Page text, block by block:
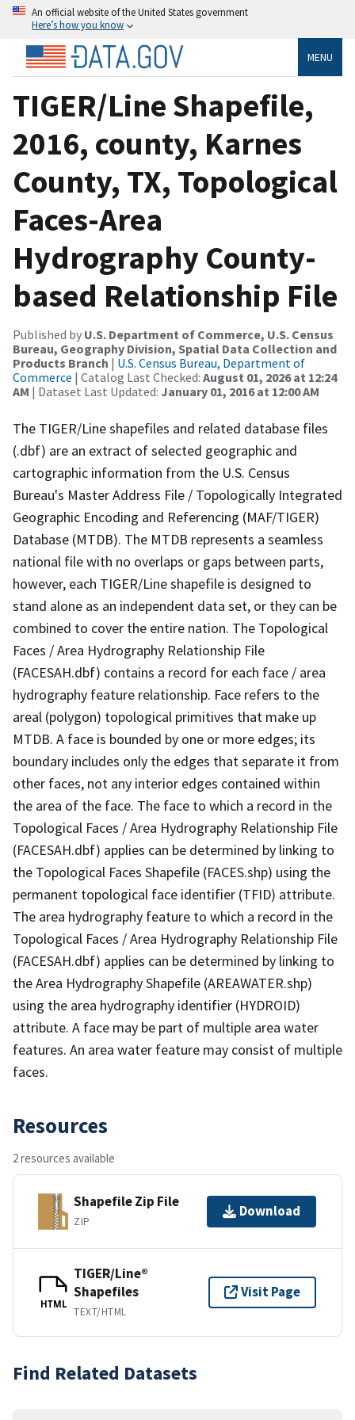
An official website of the United States government
Here’s how you know
MENU
TIGER/Line Shapefile,
2016, county, Karnes
County, TX, Topological
Faces-Area
Hydrography County-
based Relationship File
Published by U.S. Department of Commerce, U.S. Census
Bureau, Geography Division, Spatial Data Collection and
Products Branch | U.S. Census Bureau, Department of
Commerce | Catalog Last Checked: August 01, 2026 at 12:24
AM | Dataset Last Updated: January 01, 2016 at 12:00 AM
The TIGER/Line shapefiles and related database files
(.dbf) are an extract of selected geographic and
cartographic information from the U.S. Census
Bureau's Master Address File / Topologically Integrated
Geographic Encoding and Referencing (MAF/TIGER)
Database (MTDB). The MTDB represents a seamless
national file with no overlaps or gaps between parts,
however, each TIGER/Line shapefile is designed to
stand alone as an independent data set, or they can be
combined to cover the entire nation. The Topological
Faces / Area Hydrography Relationship File
(FACESAH.dbf) contains a record for each face / area
hydrography feature relationship. Face refers to the
areal (polygon) topological primitives that make up
MTDB. A face is bounded by one or more edges; its
boundary includes only the edges that separate it from
other faces, not any interior edges contained within
the area of the face. The face to which a record in the
Topological Faces / Area Hydrography Relationship File
(FACESAH.dbf) applies can be determined by linking to
the Topological Faces Shapefile (FACES.shp) using the
permanent topological face identifier (TFID) attribute.
The area hydrography feature to which a record in the
Topological Faces / Area Hydrography Relationship File
(FACESAH.dbf) applies can be determined by linking to
the Area Hydrography Shapefile (AREAWATER.shp)
using the area hydrography identifier (HYDROID)
attribute. A face may be part of multiple area water
features. An area water feature may consist of multiple
faces.
Resources
2 resources available
Shapefile Zip File
ZIP
Download
HTML
TIGER/Line®
Shapefiles
TEXT/HTML
Visit Page
Find Related Datasets